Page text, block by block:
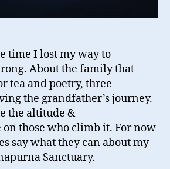
time I lost my way to
About the family that
tea and poetry, three
the grandfather’s journey.
the altitude &
those who climb it. For now
say what they can about my
Sanctuary.